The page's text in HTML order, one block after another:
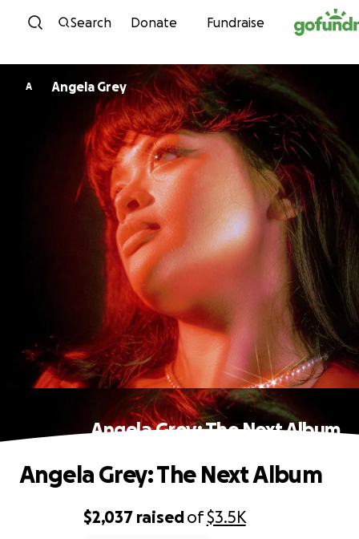
Skip to content
Search Donate Fundraise
A Angela Grey
Angela Grey: The Next Album
$2,037 raisedof$3.5K
Angela Grey: The Next Album